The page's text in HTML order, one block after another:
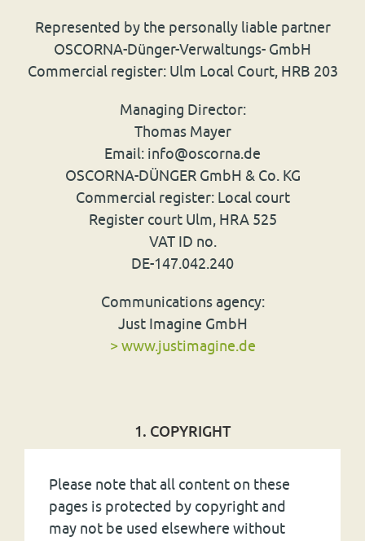
Represented by the personally liable partner
OSCORNA-Dünger-Verwaltungs- GmbH
Commercial register: Ulm Local Court, HRB 203
Managing Director:
Thomas Mayer
Email: info@oscorna.de
OSCORNA-DÜNGERGmbH & Co. KG
Commercial register: Local court
Register court Ulm, HRA525
VATID no.
DE-147.042.240
Communications agency:
Just Imagine GmbH
> www.justimagine.de
1. COPYRIGHT
Please note that all content on these
pages is protected by copyright and
may not be used elsewhere without